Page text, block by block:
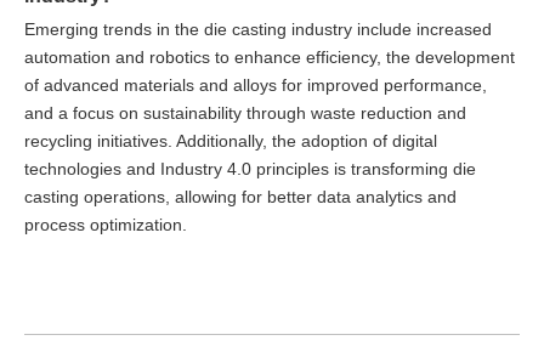
Emerging trends in the die casting industry include increased
automation and robotics to enhance efficiency, the development
of advanced materials and alloys for improved performance,
and a focus on sustainability through waste reduction and
recycling initiatives. Additionally, the adoption of digital
technologies and Industry 4.0 principles is transforming die
casting operations, allowing for better data analytics and
process optimization.